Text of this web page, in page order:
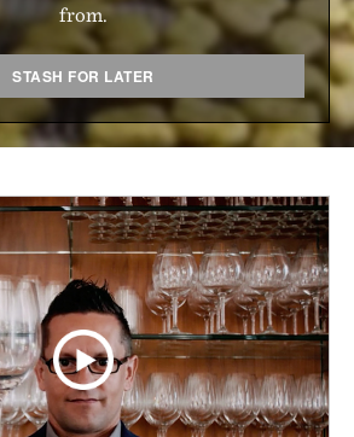
from.
STASH FOR LATER